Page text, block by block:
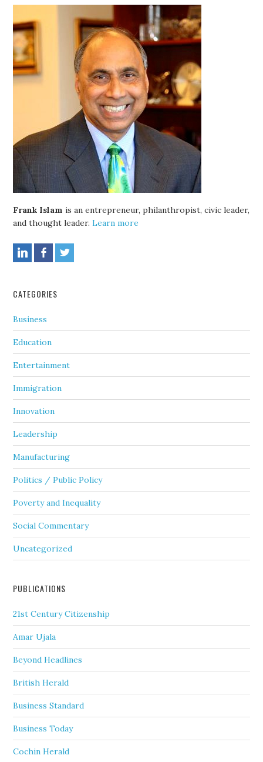
Frank Islam is an entrepreneur, philanthropist, civic leader,
and thought leader.Learn more
CATEGORIES
Business
Education
Entertainment
Immigration
Innovation
Leadership
Manufacturing
Politics / Public Policy
Poverty and Inequality
Social Commentary
Uncategorized
PUBLICATIONS
21st Century Citizenship
Amar Ujala
Beyond Headlines
British Herald
Business Standard
Business Today
Cochin Herald